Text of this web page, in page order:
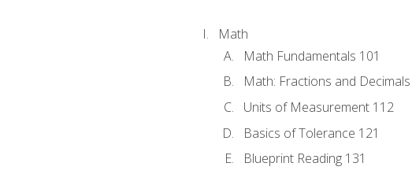
Math
Math Fundamentals 101
Math: Fractions and Decimals
Units of Measurement 112
Basics of Tolerance 121
Blueprint Reading 131